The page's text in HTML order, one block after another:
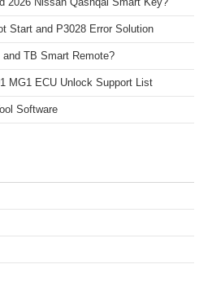
2026 Nissan Qashqai Smart Key?
Start and P3028 Error Solution
TB Smart Remote?
MG1 ECU Unlock Support List
Software